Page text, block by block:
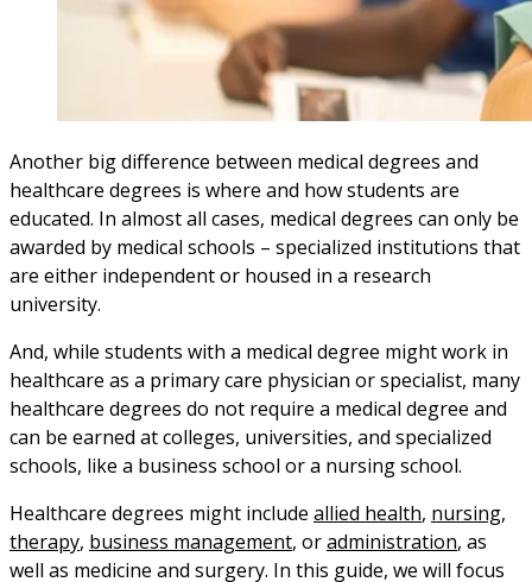
Another big difference between medical degrees and
healthcare degrees is where and how students are
educated. In almost all cases, medical degrees can only be
awarded by medical schools – specialized institutions that
are either independent or housed in a research
university.
And, while students with a medical degree might work in
healthcare as a primary care physician or specialist, many
healthcare degrees do not require a medical degree and
can be earned at colleges, universities, and specialized
schools, like a business school or a nursing school.
Healthcare degrees might include allied health, nursing,
therapy, business management, oradministration, as
well as medicine and surgery. In this guide, we will focus